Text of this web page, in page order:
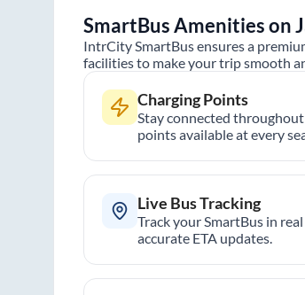
SmartBus Amenities on
IntrCity SmartBus ensures a
facilities to make your trip smooth
Charging Points
Stay connected
points available at every
Live Bus Tracking
Track your SmartBus in
accurate ETA updates.